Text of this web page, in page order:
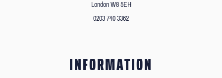
London W8 5EH
0203 740 3362
INFORMATION